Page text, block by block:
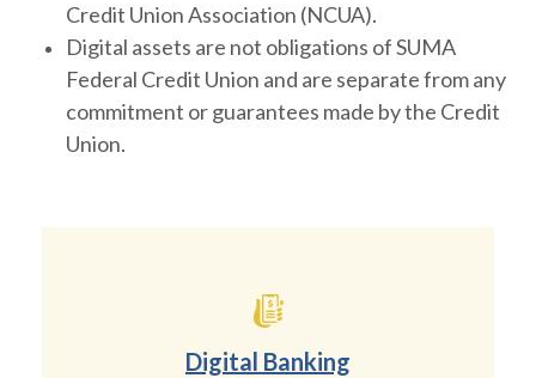
Credit Union Association (NCUA).
Digital assets are not obligations of SUMA
Federal Credit Union and are separate from any
commitment or guarantees made by the Credit
Union.
Digital Banking